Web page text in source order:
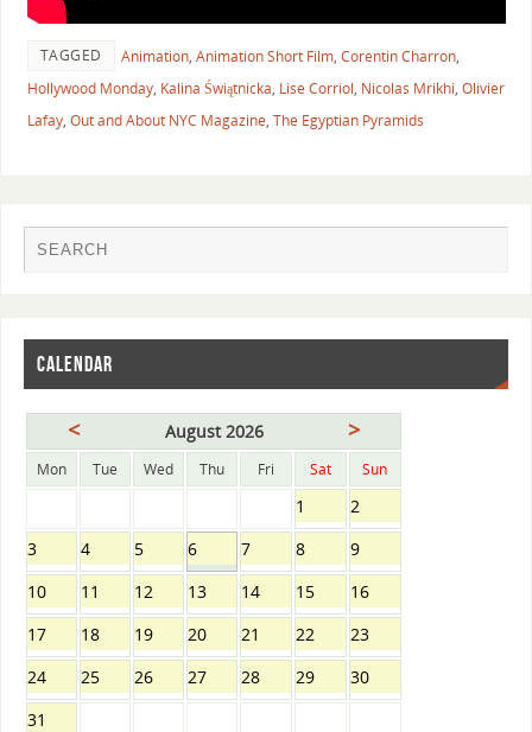
TAGGED Animation, Animation Short Film, Corentin Charron,
Hollywood Monday, Kalina Świątnicka, Lise Corriol, Nicolas Mrikhi, Olivier
Lafay, Out and About NYC Magazine, The Egyptian Pyramids
CALENDAR
< August 2026 >
Mon Tue Wed Thu Fri Sat Sun
1
2
3
4 5 6 7 8
9
10
11 12 13 14 15
16
17
18 19 20 21 22
23
24
25 26 27 28 29
30
31